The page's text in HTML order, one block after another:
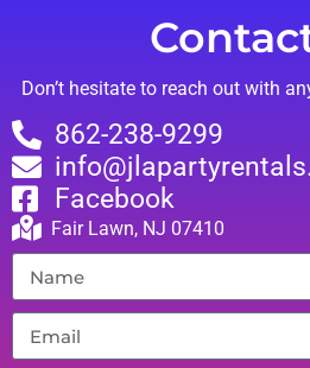
Don’t hesitate to reach out with
862-238-9299
Facebook
Fair Lawn, NJ 07410